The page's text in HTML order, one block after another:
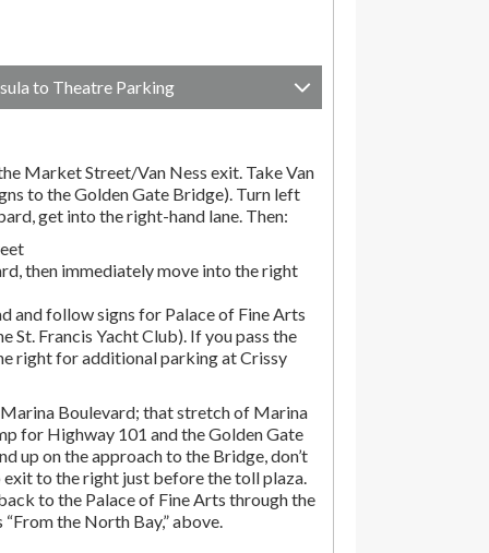
to Theatre Parking
Market Street/Van Ness exit. Take Van
to the Golden Gate Bridge). Turn left
get into the right-hand lane. Then:
then immediately move into the right
and follow signs for Palace of Fine Arts
St. Francis Yacht Club). If you pass the
right for additional parking at Crissy
Boulevard; that stretch of Marina
for Highway 101 and the Golden Gate
up on the approach to the Bridge, don’t
exit to the right just before the toll plaza.
to the Palace of Fine Arts through the
the North Bay,” above.